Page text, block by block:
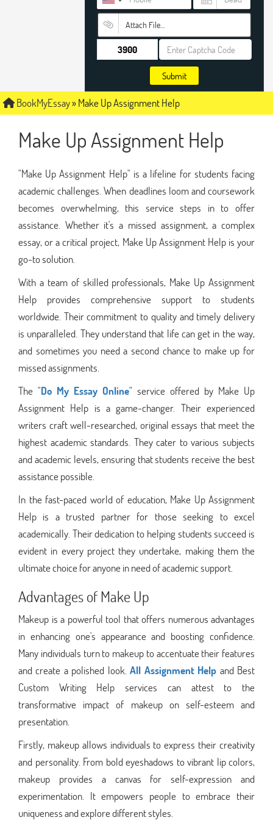
Attach File…
Submit
BookMyEssay»Make Up Assignment Help
Make Up Assignment Help
"Make Up Assignment Help" is a lifeline for students facing
academic challenges. When deadlines loom and coursework
becomes overwhelming, this service steps in to offer
assistance. Whether it's a missed assignment, a complex
essay, or a critical project, Make Up Assignment Help is your
go-to solution.
With a team of skilled professionals, Make Up Assignment
Help provides comprehensive support to students
worldwide. Their commitment to quality and timely delivery
is unparalleled. They understand that life can get in the way,
and sometimes you need a second chance to make up for
missed assignments.
The "Do My Essay Online" service offered by Make Up
Assignment Help is a game-changer. Their experienced
writers craft well-researched, original essays that meet the
highest academic standards. They cater to various subjects
and academic levels, ensuring that students receive the best
assistance possible.
In the fast-paced world of education, Make Up Assignment
Help is a trusted partner for those seeking to excel
academically. Their dedication to helping students succeed is
evident in every project they undertake, making them the
ultimate choice for anyone in need of academic support.
Advantages of Make Up
Makeup is a powerful tool that offers numerous advantages
in enhancing one's appearance and boosting confidence.
Many individuals turn to makeup to accentuate their features
and create a polished look.All Assignment Help and Best
Custom Writing Help services can attest to the
transformative impact of makeup on self-esteem and
presentation.
Firstly, makeup allows individuals to express their creativity
and personality. From bold eyeshadows to vibrant lip colors,
makeup provides a canvas for self-expression and
experimentation. It empowers people to embrace their
uniqueness and explore different styles.